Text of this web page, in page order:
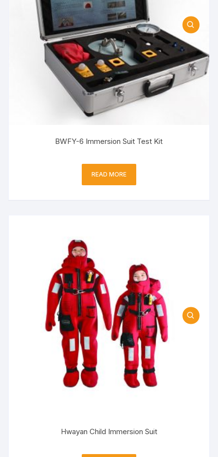
BWFY-6 Immersion Suit Test Kit
READ MORE
Hwayan Child Immersion Suit